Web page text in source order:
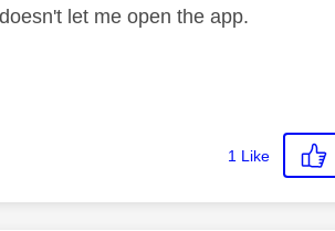
let me open the app.
1 Like